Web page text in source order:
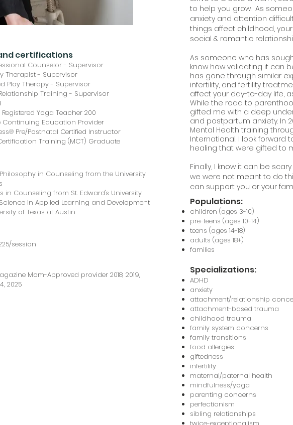
certifications
Counselor - Supervisor
Therapist - Supervisor
Play Therapy - Supervisor
Training - Supervisor
Yoga Teacher 200
Continuing Education Provider
Pre/Postnatal Certified Instructor
Training (MCT) Graduate
in Counseling from the University
in Counseling from St. Edward's University
in Applied Learning and Development
of Texas at Austin
session
Mom-Approved provider 2018, 2019,
2025
to help you grow. As
anxiety and attention
things affect childhood,
social & romantic
As someone who has
know how validating it can
has gone through similar
infertility, and fertility
affect your day-to-day life,
While the road to
gifted me with a deep
and postpartum anxiety. In
Mental Health training
International. I look forward
healing that were gifted to
Finally, I know it can be
we were not meant to do
can support you or your
Populations:
children (ages 3-10)
pre-teens (ages 10-14)
teens (ages 14-18)
adults (ages 18+)
families
Specializations:
ADHD
anxiety
attachment/relationship
attachment-based trauma
childhood trauma
family system concerns
family transitions
food allergies
giftedness
infertility
maternal/paternal health
mindfulness/yoga
parenting concerns
perfectionism
sibling relationships